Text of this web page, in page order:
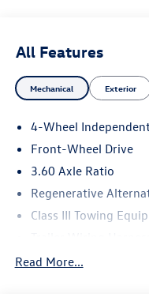
All Features
Mechanical Exterior
4-Wheel
Front-Wheel Drive
3.60 Axle Ratio
Regenerative
Class III Towing
5710# Gvwr 1102#
Read More...